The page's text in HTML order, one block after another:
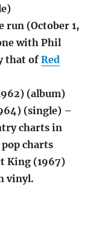
run (October 1,
with Phil
that ofRed
(album)
(single) –
charts in
charts
King (1967)
vinyl.